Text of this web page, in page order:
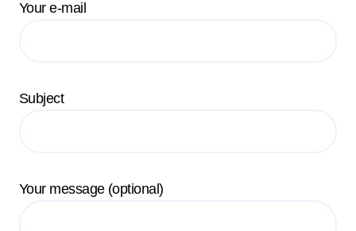
Your e-mail
Subject
Your message (optional)